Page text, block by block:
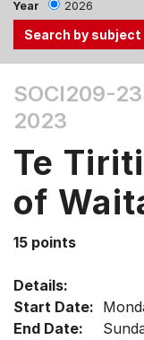
Year 2026
the
Tab
Down
arrow
menu
items.
SOCI209-
2023
Te
of
15 points
Details:
Start Date:
End Date: